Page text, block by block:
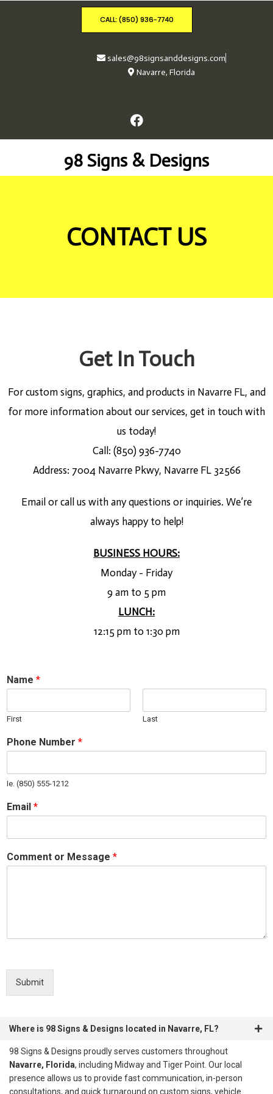
CALL: (850) 936-7740
sales@98signsanddesigns.com
Navarre, Florida
98 Signs & Designs
CONTACT US
Get In Touch
For custom signs, graphics, and products in Navarre FL, and
for more information about our services, get in touch with
us today!
Call: (850) 936-7740
Address: 7004 Navarre Pkwy, Navarre FL 32566
Email or call us with any questions or inquiries. We’re
always happy to help!
BUSINESS HOURS:
Monday - Friday
9 am to 5 pm
LUNCH:
12:15 pm to 1:30 pm
Name *
First Last
Phone Number *
Ie. (850) 555-1212
Email *
Comment or Message *
Submit
Where is 98 Signs & Designs located in Navarre, FL?
98 Signs & Designs proudly serves customers throughout
Navarre, Florida, including Midway and Tiger Point. Our local
presence allows us to provide fast communication, in-person
consultations, and quick turnaround on custom signs, vehicle